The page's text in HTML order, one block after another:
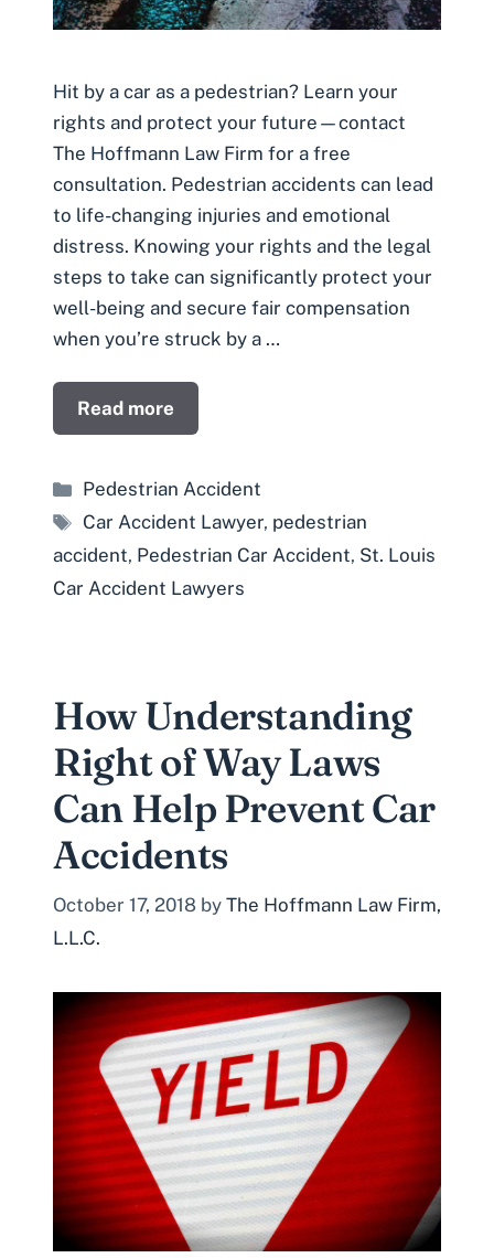
Hit by a car as a pedestrian? Learn your
rights and protect your future—contact
The Hoffmann Law Firm for a free
consultation. Pedestrian accidents can lead
to life-changing injuries and emotional
distress. Knowing your rights and the legal
steps to take can significantly protect your
well-being and secure fair compensation
when you’re struck by a …
Read more
Categories
Pedestrian Accident
Tags
Car Accident Lawyer, pedestrian
accident, Pedestrian Car Accident, St. Louis
Car Accident Lawyers
How Understanding
Right of Way Laws
Can Help Prevent Car
Accidents
October 17, 2018 by The Hoffmann Law Firm,
L.L.C.